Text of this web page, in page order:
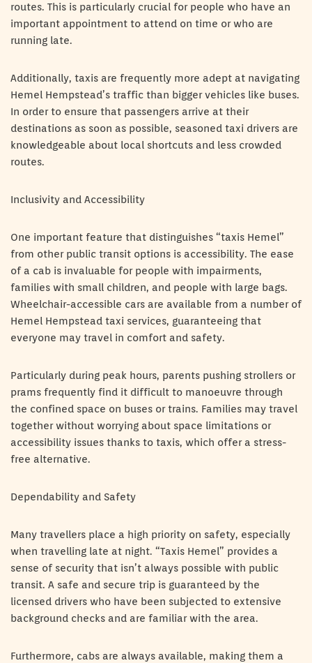
routes. This is particularly crucial for people who have an
important appointment to attend on time or who are
running late.
Additionally, taxis are frequently more adept at navigating
Hemel Hempstead’s traffic than bigger vehicles like buses.
In order to ensure that passengers arrive at their
destinations as soon as possible, seasoned taxi drivers are
knowledgeable about local shortcuts and less crowded
routes.
Inclusivity and Accessibility
One important feature that distinguishes “taxis Hemel”
from other public transit options is accessibility. The ease
of a cab is invaluable for people with impairments,
families with small children, and people with large bags.
Wheelchair-accessible cars are available from a number of
Hemel Hempstead taxi services, guaranteeing that
everyone may travel in comfort and safety.
Particularly during peak hours, parents pushing strollers or
prams frequently find it difficult to manoeuvre through
the confined space on buses or trains. Families may travel
together without worrying about space limitations or
accessibility issues thanks to taxis, which offer a stress-
free alternative.
Dependability and Safety
Many travellers place a high priority on safety, especially
when travelling late at night. “Taxis Hemel” provides a
sense of security that isn’t always possible with public
transit. A safe and secure trip is guaranteed by the
licensed drivers who have been subjected to extensive
background checks and are familiar with the area.
Furthermore, cabs are always available, making them a